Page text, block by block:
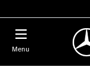
Menu